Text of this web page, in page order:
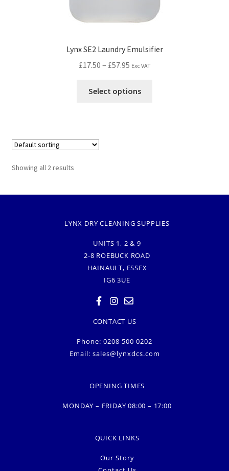
Lynx SE2 Laundry Emulsifier
£17.50 – £57.95 Exc VAT
Select options
Showing all 2 results
LYNX DRY CLEANING SUPPLIES
UNITS 1, 2 & 9
2-8 ROEBUCK ROAD
HAINAULT, ESSEX
IG6 3UE
CONTACT US
Phone: 0208 500 0202
Email: sales@lynxdcs.com
OPENING TIMES
MONDAY – FRIDAY 08:00 – 17:00
QUICK LINKS
Our Story